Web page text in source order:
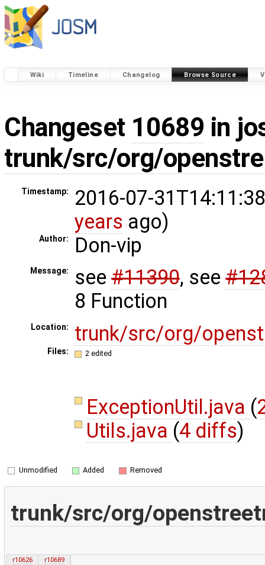
Wiki Timeline Changelog Browse Source
Changeset 10689 in
trunk/src/org/
Timestamp:
2016-07-
years ago)
Author: Don-vip
Message: see #11390, see
8 Function
Location: trunk/src/org/
Files: 2 edited
ExceptionUtil.java (
Utils.java (4 diffs)
Unmodified Added Removed
trunk/src/org/
r10626
r10689